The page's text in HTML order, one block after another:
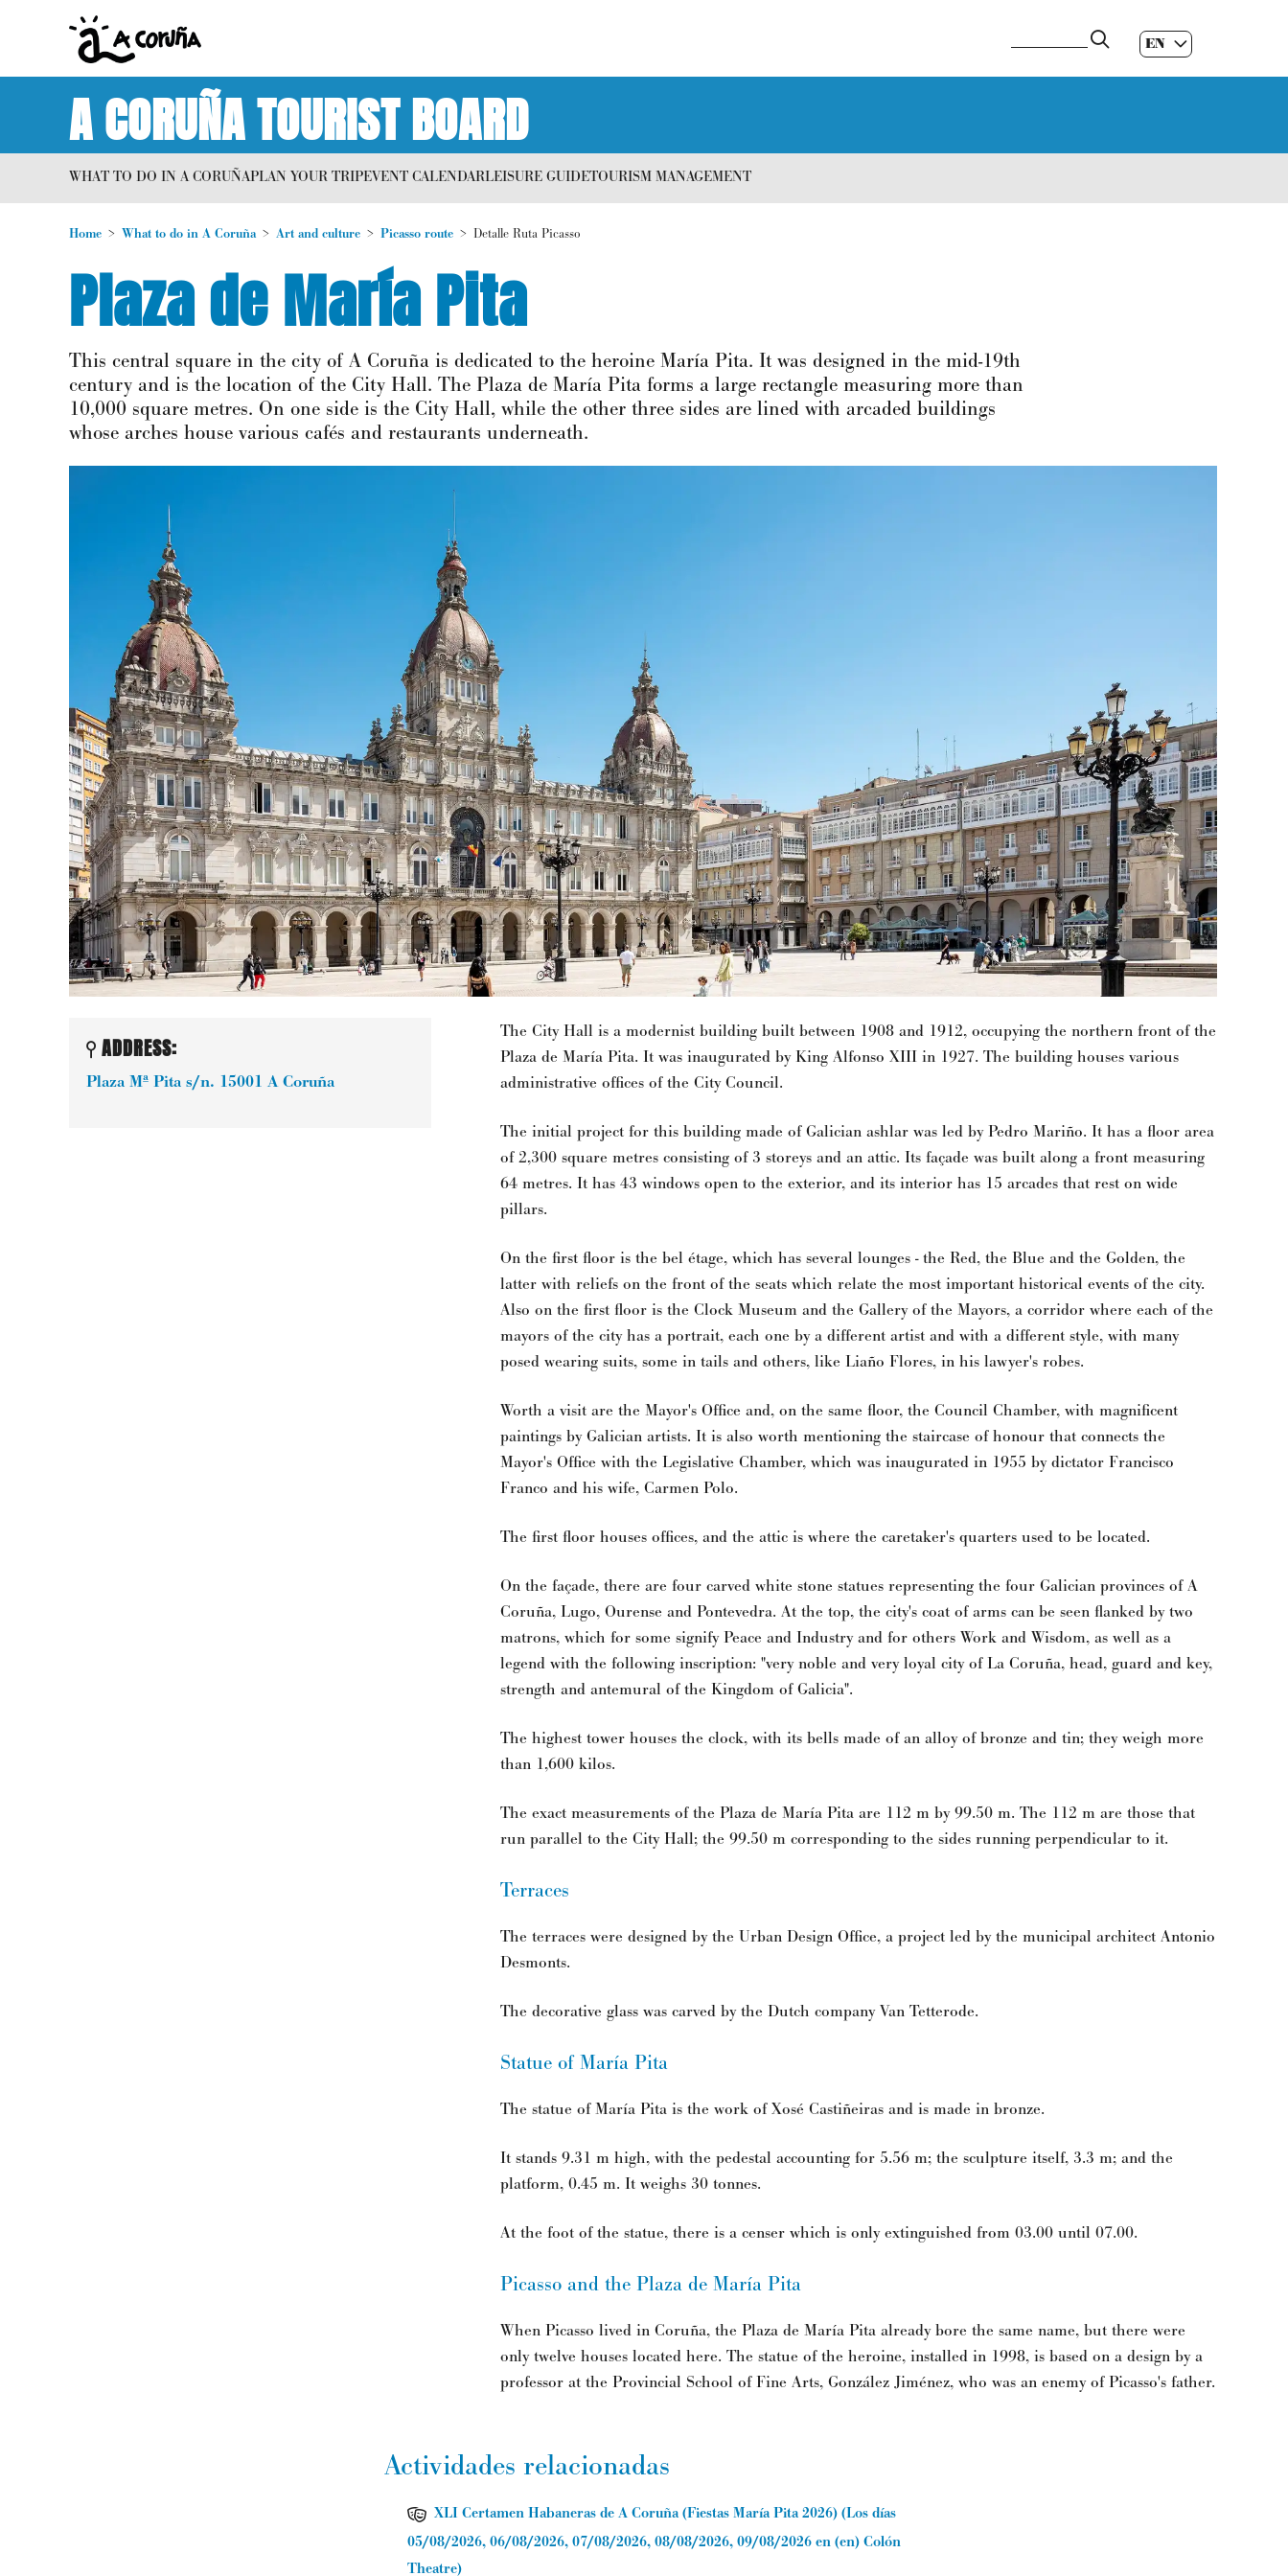
EN
ES|
GL|
A CORUÑA TOURIST BOARD
WHAT TO DO IN A CORUÑAPLAN YOUR TRIPEVENT CALENDARLEISURE GUIDETOURISM MANAGEMENT
Home What to do in A Coruña Art and culture Picasso route Detalle Ruta Picasso
Plaza de María Pita
This central square in the city of A Coruña is dedicated to the heroine María Pita. It was designed in the mid-19th
century and is the location of the City Hall. The Plaza de María Pita forms a large rectangle measuring more than
10,000 square metres. On one side is the City Hall, while the other three sides are lined with arcaded buildings
whose arches house various cafés and restaurants underneath.
ADDRESS:
Plaza Mª Pita s/n. 15001 A Coruña
The City Hall is a modernist building built between 1908 and 1912, occupying the northern front of the
Plaza de María Pita. It was inaugurated by King Alfonso XIII in 1927. The building houses various
administrative offices of the City Council.
The initial project for this building made of Galician ashlar was led by Pedro Mariño. It has a floor area
of 2,300 square metres consisting of 3 storeys and an attic. Its façade was built along a front measuring
64 metres. It has 43 windows open to the exterior, and its interior has 15 arcades that rest on wide
pillars.
On the first floor is the bel étage, which has several lounges - the Red, the Blue and the Golden, the
latter with reliefs on the front of the seats which relate the most important historical events of the city.
Also on the first floor is the Clock Museum and the Gallery of the Mayors, a corridor where each of the
mayors of the city has a portrait, each one by a different artist and with a different style, with many
posed wearing suits, some in tails and others, like Liaño Flores, in his lawyer's robes.
Worth a visit are the Mayor's Office and, on the same floor, the Council Chamber, with magnificent
paintings by Galician artists. It is also worth mentioning the staircase of honour that connects the
Mayor's Office with the Legislative Chamber, which was inaugurated in 1955 by dictator Francisco
Franco and his wife, Carmen Polo.
The first floor houses offices, and the attic is where the caretaker's quarters used to be located.
On the façade, there are four carved white stone statues representing the four Galician provinces of A
Coruña, Lugo, Ourense and Pontevedra. At the top, the city's coat of arms can be seen flanked by two
matrons, which for some signify Peace and Industry and for others Work and Wisdom, as well as a
legend with the following inscription: "very noble and very loyal city of La Coruña, head, guard and key,
strength and antemural of the Kingdom of Galicia".
The highest tower houses the clock, with its bells made of an alloy of bronze and tin; they weigh more
than 1,600 kilos.
The exact measurements of the Plaza de María Pita are 112 m by 99.50 m. The 112 m are those that
run parallel to the City Hall; the 99.50 m corresponding to the sides running perpendicular to it.
Terraces
The terraces were designed by the Urban Design Office, a project led by the municipal architect Antonio
Desmonts.
The decorative glass was carved by the Dutch company Van Tetterode.
Statue of María Pita
The statue of María Pita is the work of Xosé Castiñeiras and is made in bronze.
It stands 9.31 m high, with the pedestal accounting for 5.56 m; the sculpture itself, 3.3 m; and the
platform, 0.45 m. It weighs 30 tonnes.
At the foot of the statue, there is a censer which is only extinguished from 03.00 until 07.00.
Picasso and the Plaza de María Pita
When Picasso lived in Coruña, the Plaza de María Pita already bore the same name, but there were
only twelve houses located here. The statue of the heroine, installed in 1998, is based on a design by a
professor at the Provincial School of Fine Arts, González Jiménez, who was an enemy of Picasso's father.
Actividades relacionadas
XLI Certamen Habaneras de A Coruña (Fiestas María Pita 2026) (Los días
05/08/2026, 06/08/2026, 07/08/2026, 08/08/2026, 09/08/2026 en (en) Colón
Theatre)